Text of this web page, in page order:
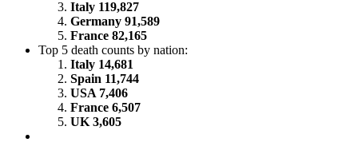
Italy 119,827
Germany 91,589
France 82,165
Top 5 death counts by nation:
Italy 14,681
Spain 11,744
USA 7,406
France 6,507
UK 3,605